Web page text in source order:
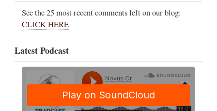
See the 25 most recent comments left on our blog:
CLICK HERE
Latest Podcast